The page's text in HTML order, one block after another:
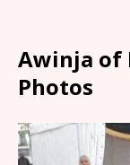
Awinja of
Photos